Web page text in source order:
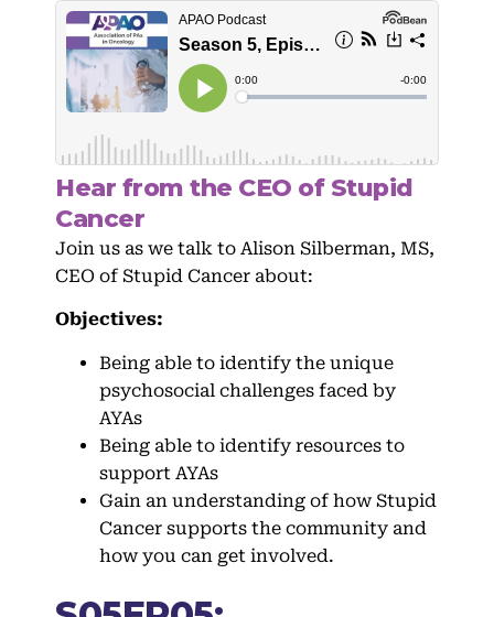
Hear from the CEO of Stupid
Cancer
Join us as we talk to Alison Silberman, MS,
CEO of Stupid Cancer about:
Objectives:
Being able to identify the unique
psychosocial challenges faced by
AYAs
Being able to identify resources to
support AYAs
Gain an understanding of how Stupid
Cancer supports the community and
how you can get involved.